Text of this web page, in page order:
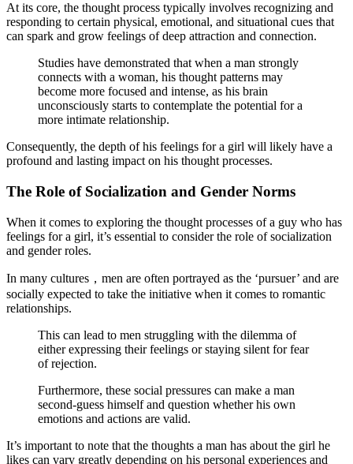
At its core, the thought process typically involves recognizing and
responding to certain physical, emotional, and situational cues that
can spark and grow feelings of deep attraction and connection.
Studies have demonstrated that when a man strongly
connects with a woman, his thought patterns may
become more focused and intense, as his brain
unconsciously starts to contemplate the potential for a
more intimate relationship.
Consequently, the depth of his feelings for a girl will likely have a
profound and lasting impact on his thought processes.
The Role of Socialization and Gender Norms
When it comes to exploring the thought processes of a guy who has
feelings for a girl, it’s essential to consider the role of socialization
and gender roles.
In many cultures，men are often portrayed as the ‘pursuer’ and are
socially expected to take the initiative when it comes to romantic
relationships.
This can lead to men struggling with the dilemma of
either expressing their feelings or staying silent for fear
of rejection.
Furthermore, these social pressures can make a man
second-guess himself and question whether his own
emotions and actions are valid.
It’s important to note that the thoughts a man has about the girl he
likes can vary greatly depending on his personal experiences and